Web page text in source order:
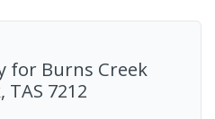
for Burns Creek
TAS 7212